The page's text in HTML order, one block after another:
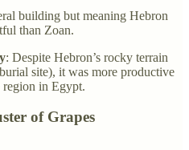
building but meaning Hebron
than Zoan.
: Despite Hebron’s rocky terrain
site), it was more productive
region in Egypt.
of Grapes